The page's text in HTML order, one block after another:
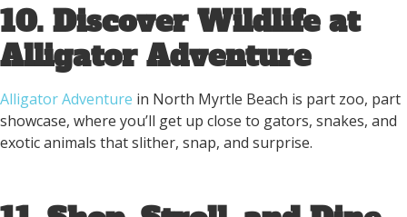
10. Discover Wildlife at
Alligator Adventure
Alligator Adventure in North Myrtle Beach is part zoo, part
showcase, where you’ll get up close to gators, snakes, and
exotic animals that slither, snap, and surprise.